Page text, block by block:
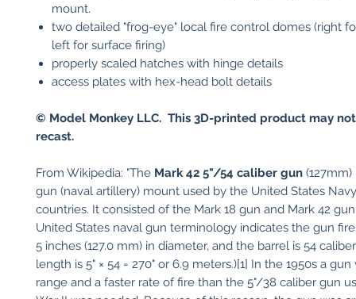
mount.
two detailed "frog-eye" local fire control domes (right
left for surface firing)
properly scaled hatches with hinge details
access plates with hex-head bolt details
© Model Monkey LLC. This 3D-printed product may
recast.
From Wikipedia: "The Mark 42 5"/54 caliber gun (127mm)
gun (naval artillery) mount used by the United States
countries. It consisted of the Mark 18 gun and Mark 42
United States naval gun terminology indicates the gun
5 inches (127.0 mm) in diameter, and the barrel is 54
length is 5" × 54 = 270" or 6.9 meters.)[1] In the 1950s a
range and a faster rate of fire than the 5"/38 caliber gun